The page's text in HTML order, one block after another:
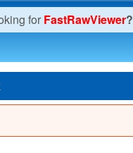
for FastRawViewer?